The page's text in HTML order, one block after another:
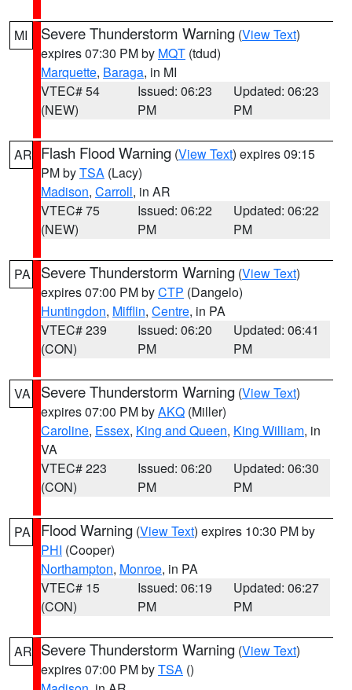
MI Severe Thunderstorm Warning (View Text)
expires 07:30 PM by MQT (tdud)
Marquette, Baraga, in MI
VTEC# 54
(NEW)
Issued: 06:23
PM
Updated: 06:23
PM
AR Flash Flood Warning (View Text) expires 09:15
PM byTSA (Lacy)
Madison, Carroll, in AR
VTEC# 75
(NEW)
Issued: 06:22
PM
Updated: 06:22
PM
PA Severe Thunderstorm Warning (View Text)
expires 07:00 PM byCTP (Dangelo)
Huntingdon, Mifflin, Centre, in PA
VTEC# 239
(CON)
Issued: 06:20
PM
Updated: 06:41
PM
VA Severe Thunderstorm Warning (View Text)
expires 07:00 PM byAKQ (Miller)
Caroline, Essex, King and Queen, King William, in
VA
VTEC# 223
(CON)
Issued: 06:20
PM
Updated: 06:30
PM
PA Flood Warning (View Text) expires 10:30 PM by
PHI (Cooper)
Northampton, Monroe, in PA
VTEC# 15
(CON)
Issued: 06:19
PM
Updated: 06:27
PM
AR Severe Thunderstorm Warning (View Text)
expires 07:00 PM byTSA ()